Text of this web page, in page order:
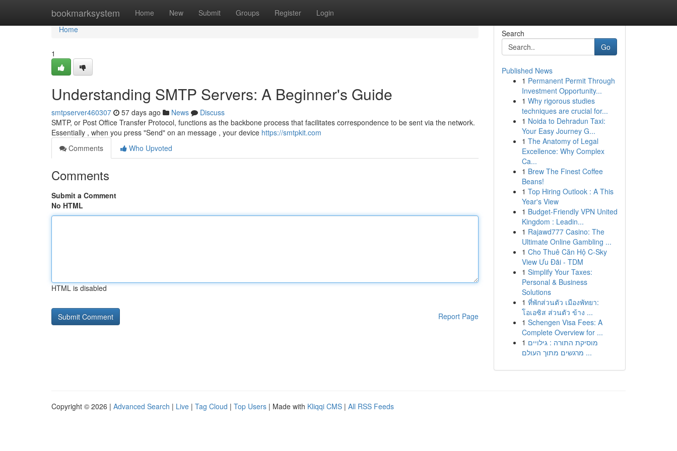
bookmarksystem Home New Submit Groups Register Login
Home
Home
1
Understanding SMTP Servers: A Beginner's Guide
smtpserver460307 57 days ago News
Discuss
SMTP, or Post Office Transfer Protocol, functions as the backbone process that facilitates correspondence to be sent via the network.
Essentially , when you press "Send" on an message , your device https://smtpkit.com
Comments
Who Upvoted
Comments
Submit a Comment
No HTML
HTML is disabled
Report Page
Search
Go
Published News
1 Permanent Permit Through
Investment Opportunity...
1 Why rigorous studies
techniques are crucial for...
1 Noida to Dehradun Taxi:
Your Easy Journey G...
1 The Anatomy of Legal
Excellence: Why Complex
Ca...
1 Brew The Finest Coffee
Beans!
1 Top Hiring Outlook : A This
Year's View
1 Budget-Friendly VPN United
Kingdom : Leadin...
1 Rajawd777 Casino: The
Ultimate Online Gambling ...
1 Cho Thuê Căn Hộ C-Sky
View Ưu Đãi - TDM
1 Simplify Your Taxes:
Personal & Business
Solutions
1 ที่พักส่วนตัว เมืองพัทยา:
โอเอซิส ส่วนตัว ข้าง ...
1 Schengen Visa Fees: A
Complete Overview for ...
1 מוסיקת התורה : גילויים
מרגשים מתוך העולם ...
Copyright © 2026 | Advanced Search | Live | Tag Cloud | Top Users | Made with Kliqqi CMS | All RSS Feeds